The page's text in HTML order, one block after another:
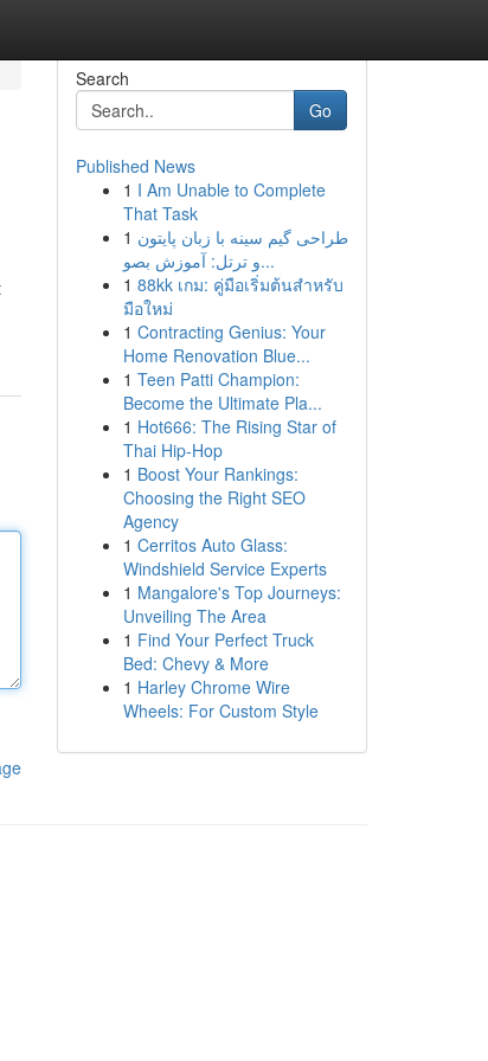
Search
Go
Published News
1 I Am Unable to Complete
That Task
1 طراحی گیم سینه با زبان پایتون
و ترتل: آموزش بصو...
1 88kk เกม: คู่มือเริ่มต้นสำหรับ
มือใหม่
1 Contracting Genius: Your
Home Renovation Blue...
1 Teen Patti Champion:
Become the Ultimate Pla...
1 Hot666: The Rising Star of
Thai Hip-Hop
1 Boost Your Rankings:
Choosing the Right SEO
Agency
1 Cerritos Auto Glass:
Windshield Service Experts
1 Mangalore's Top Journeys:
Unveiling The Area
1 Find Your Perfect Truck
Bed: Chevy & More
1 Harley Chrome Wire
Wheels: For Custom Style